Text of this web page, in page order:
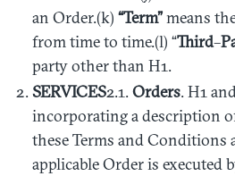
an Order.(k) “Term”means
from time to time.(l) “Third–
party other than H1.
SERVICES2.1. Orders. H1
incorporating a description
these Terms and
applicable Order is executed